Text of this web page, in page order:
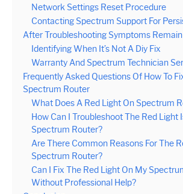
Network Settings Reset Procedure
Contacting Spectrum Support For
After Troubleshooting Symptoms Remain
Identifying When It’s Not A Diy Fix
Warranty And Spectrum Technician
Frequently Asked Questions Of How To
Spectrum Router
What Does A Red Light On Spectrum
How Can I Troubleshoot The Red Light
Spectrum Router?
Are There Common Reasons For The
Spectrum Router?
Can I Fix The Red Light On My
Without Professional Help?